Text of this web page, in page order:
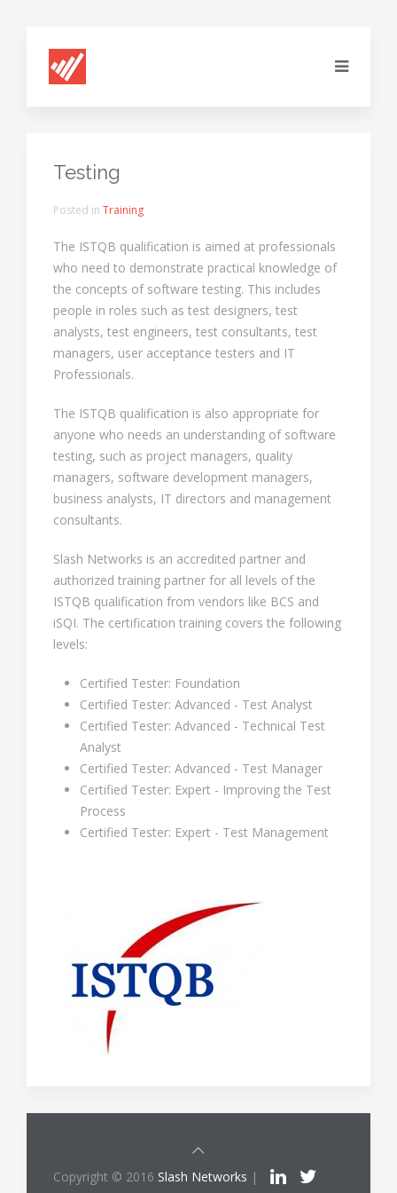
Testing
Posted in Training
The ISTQB qualification is aimed at professionals
who need to demonstrate practical knowledge of
the concepts of software testing. This includes
people in roles such as test designers, test
analysts, test engineers, test consultants, test
managers, user acceptance testers and IT
Professionals.
The ISTQB qualification is also appropriate for
anyone who needs an understanding of software
testing, such as project managers, quality
managers, software development managers,
business analysts, IT directors and management
consultants.
Slash Networks is an accredited partner and
authorized training partner for all levels of the
ISTQB qualification from vendors like BCS and
iSQI. The certification training covers the following
levels:
Certified Tester: Foundation
Certified Tester: Advanced - Test Analyst
Certified Tester: Advanced - Technical Test
Analyst
Certified Tester: Advanced - Test Manager
Certified Tester: Expert - Improving the Test
Process
Certified Tester: Expert - Test Management
Copyright © 2016 Slash Networks |